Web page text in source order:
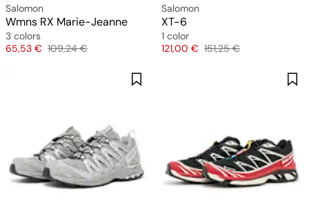
Salomon
Wmns RX Marie-Jeanne
3 colors
Price
65,53 € Original price
109,24 €
Salomon
XT-6
1 color
Price
121,00 € Original price
151,25 €